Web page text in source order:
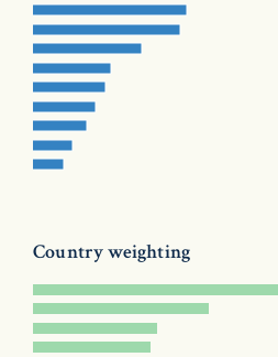
Country weighting